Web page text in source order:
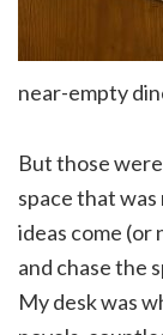
near-empty
But those
space that
ideas come
and chase the
My desk was